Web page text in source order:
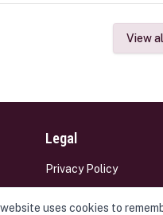
View
Legal
Privacy Policy
uses cookies to